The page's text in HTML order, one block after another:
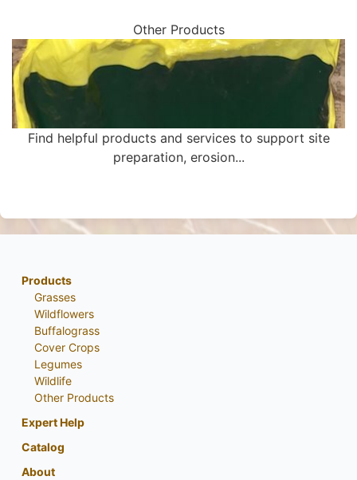
Other Products
Find helpful products and services to support site
preparation, erosion...
Products
Grasses
Wildflowers
Buffalograss
Cover Crops
Legumes
Wildlife
Other Products
Expert Help
Catalog
About